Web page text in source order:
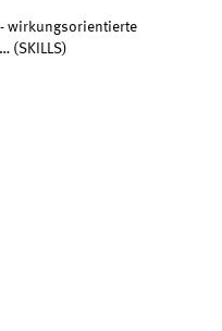
wirkungsorientierte
(SKILLS)